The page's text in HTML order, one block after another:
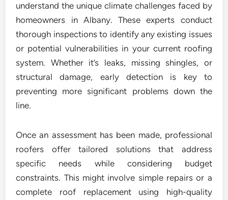
understand the unique climate challenges faced by
homeowners in Albany. These experts conduct
thorough inspections to identify any existing issues
or potential vulnerabilities in your current roofing
system. Whether it’s leaks, missing shingles, or
structural damage, early detection is key to
preventing more significant problems down the
line.
Once an assessment has been made, professional
roofers offer tailored solutions that address
specific needs while considering budget
constraints. This might involve simple repairs or a
complete roof replacement using high-quality